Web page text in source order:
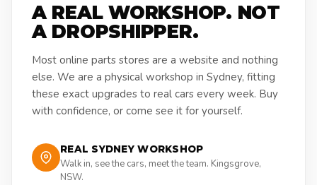
A REAL WORKSHOP. NOT
A DROPSHIPPER.
Most online parts stores are a website and nothing
else. We are a physical workshop in Sydney, fitting
these exact upgrades to real cars every week. Buy
with confidence, or come see it for yourself.
REAL SYDNEY WORKSHOP
Walk in, see the cars, meet the team. Kingsgrove,
NSW.